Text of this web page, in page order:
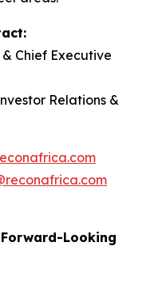
Chief Executive
Relations &
Looking